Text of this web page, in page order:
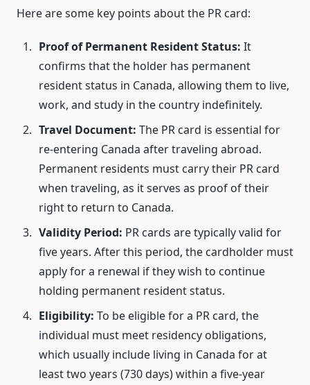
Here are some key points about the PR card:
Proof of Permanent Resident Status: It
confirms that the holder has permanent
resident status in Canada, allowing them to live,
work, and study in the country indefinitely.
Travel Document: The PR card is essential for
re-entering Canada after traveling abroad.
Permanent residents must carry their PR card
when traveling, as it serves as proof of their
right to return to Canada.
Validity Period: PR cards are typically valid for
five years. After this period, the cardholder must
apply for a renewal if they wish to continue
holding permanent resident status.
Eligibility: To be eligible for a PR card, the
individual must meet residency obligations,
which usually include living in Canada for at
least two years (730 days) within a five-year